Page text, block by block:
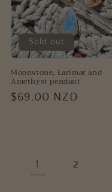
Sold out
Moonstone, Larimar and
Amethyst pendant
Regular
$69.00 NZD
1 2